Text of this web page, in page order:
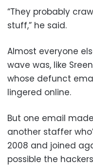
“They probably
stuff,” he said.
Almost everyone
wave was, like
whose defunct
lingered online.
But one email
another staffer
2008 and joined
possible the